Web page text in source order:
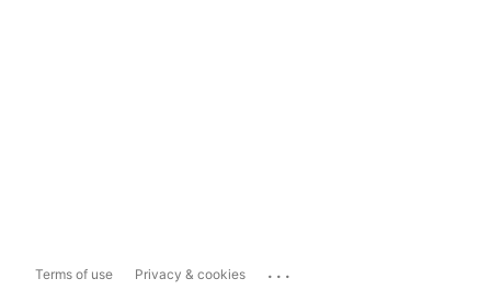
Terms of use Privacy & cookies ...